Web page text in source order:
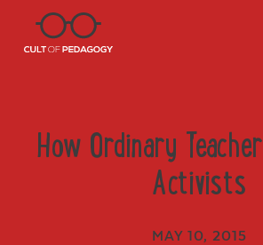
How Ordinary
Activists
MAY 10, 2015